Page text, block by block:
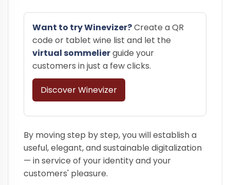
Want to try Winevizer?Create a QR
code or tablet wine list and let the
virtual sommelierguide your
customers in just a few clicks.
Discover Winevizer
By moving step by step, you will establish a
useful, elegant, and sustainable digitalization
— in service of your identity and your
customers' pleasure.